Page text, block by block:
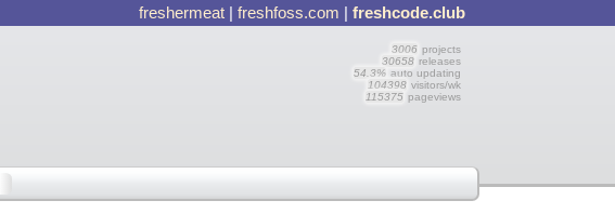
freshermeat |freshfoss.com |freshcode.club
3006 projects
30658 releases
54.3% auto updating
104398 visitors/wk
115375 pageviews